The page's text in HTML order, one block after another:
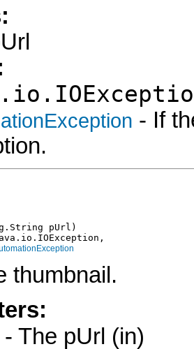
- If
pUrl)
thumbnail.
- The pUrl (in)